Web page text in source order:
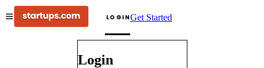
LOGINGet Started
Login